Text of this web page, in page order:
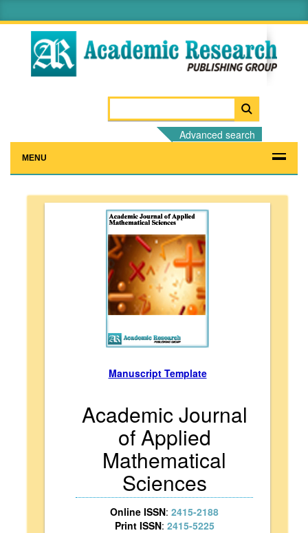
Advanced search
MENU
Manuscript Template
Academic Journal
of Applied
Mathematical
Sciences
Online ISSN: 2415-2188
Print ISSN: 2415-5225